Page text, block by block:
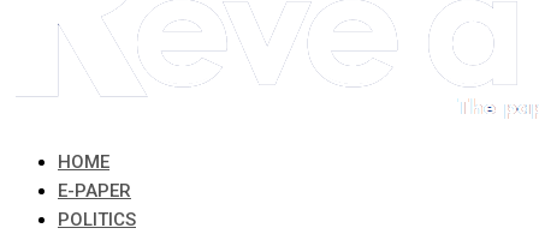
HOME
E-PAPER
POLITICS